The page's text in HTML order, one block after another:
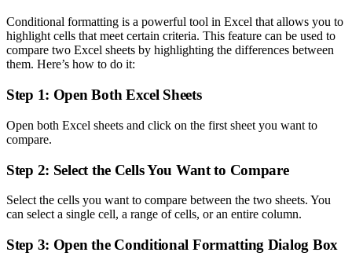
Conditional formatting is a powerful tool in Excel that allows you to
highlight cells that meet certain criteria. This feature can be used to
compare two Excel sheets by highlighting the differences between
them. Here’s how to do it:
Step 1: Open Both Excel Sheets
Open both Excel sheets and click on the first sheet you want to
compare.
Step 2: Select the Cells You Want to Compare
Select the cells you want to compare between the two sheets. You
can select a single cell, a range of cells, or an entire column.
Step 3: Open the Conditional Formatting Dialog Box